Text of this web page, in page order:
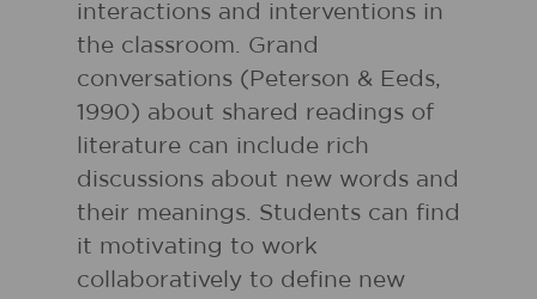
interactions and interventions in
the classroom. Grand
conversations (Peterson & Eeds,
1990) about shared readings of
literature can include rich
discussions about new words and
their meanings. Students can find
it motivating to work
collaboratively to define new